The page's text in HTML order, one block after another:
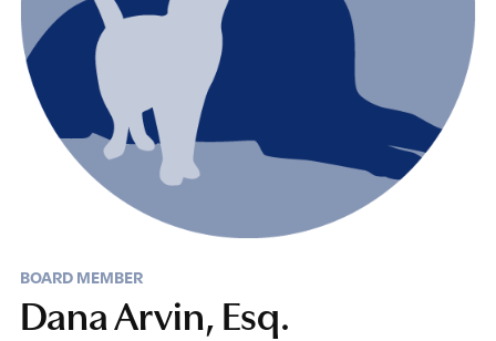
BOARD MEMBER
Dana Arvin, Esq.